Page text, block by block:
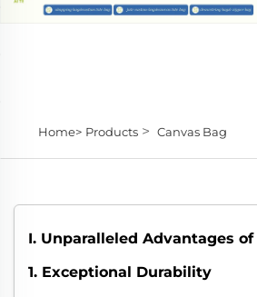
Home> Products> Canvas Bag
I. Unparalleled Advantages of
1. Exceptional Durability